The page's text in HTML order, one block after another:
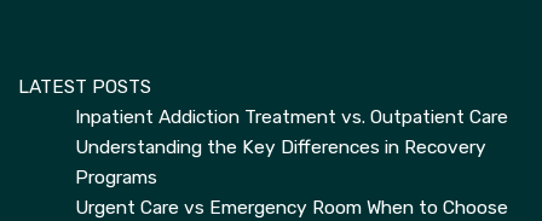
LATEST POSTS
Inpatient Addiction Treatment vs. Outpatient Care
Understanding the Key Differences in Recovery
Programs
Urgent Care vs Emergency Room When to Choose